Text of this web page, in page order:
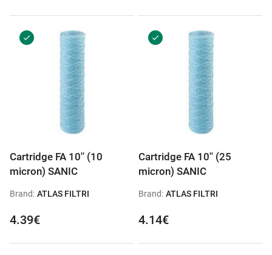
Cartridge FA 10'' (10
micron) SANIC
Brand: ATLAS FILTRI
4.39€
Cartridge FA 10'' (25
micron) SANIC
Brand: ATLAS FILTRI
4.14€